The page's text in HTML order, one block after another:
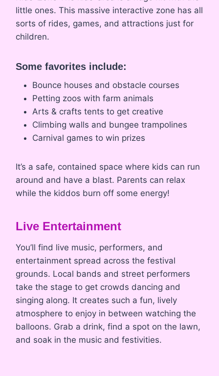
little ones. This massive interactive zone has all
sorts of rides, games, and attractions just for
children.
Some favorites include:
Bounce houses and obstacle courses
Petting zoos with farm animals
Arts & crafts tents to get creative
Climbing walls and bungee trampolines
Carnival games to win prizes
It’s a safe, contained space where kids can run
around and have a blast. Parents can relax
while the kiddos burn off some energy!
Live Entertainment
You’ll find live music, performers, and
entertainment spread across the festival
grounds. Local bands and street performers
take the stage to get crowds dancing and
singing along. It creates such a fun, lively
atmosphere to enjoy in between watching the
balloons. Grab a drink, find a spot on the lawn,
and soak in the music and festivities.